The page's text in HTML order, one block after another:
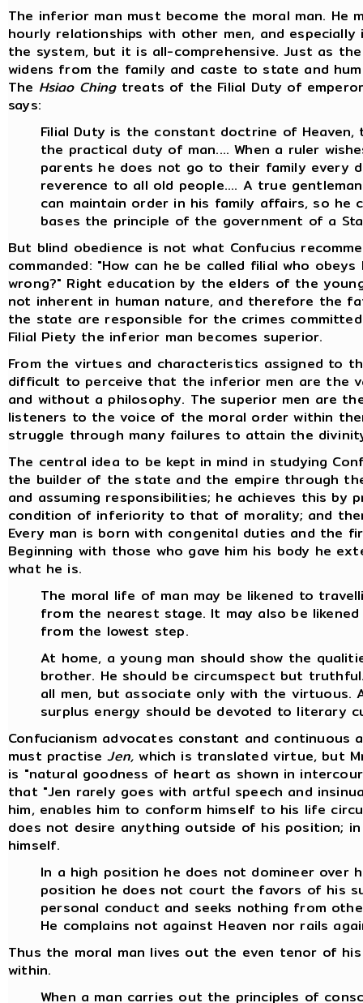
The inferior man must become the moral man. He
hourly relationships with other men, and
the system, but it is all-comprehensive. Just as
widens from the family and caste to state and
The Hsiao Chingtreats of the Filial Duty of
says:
Filial Duty is the constant doctrine of
the practical duty of man.... When a ruler
parents he does not go to their family every
reverence to all old people.... A true
can maintain order in his family affairs, so he
bases the principle of the government of a
But blind obedience is not what Confucius
commanded: "How can he be called filial who
wrong?" Right education by the elders of the
not inherent in human nature, and therefore the
the state are responsible for the crimes
Filial Piety the inferior man becomes superior.
From the virtues and characteristics assigned to
difficult to perceive that the inferior men are the
and without a philosophy. The superior men are
listeners to the voice of the moral order within
struggle through many failures to attain the
The central idea to be kept in mind in studying
the builder of the state and the empire through
and assuming responsibilities; he achieves this
condition of inferiority to that of morality; and
Every man is born with congenital duties and the
Beginning with those who gave him his body he
what he is.
The moral life of man may be likened to
from the nearest stage. It may also be
from the lowest step.
At home, a young man should show the
brother. He should be circumspect but
all men, but associate only with the virtuous.
surplus energy should be devoted to literary
Confucianism advocates constant and continuous
must practiseJen, which is translated virtue, but
is "natural goodness of heart as shown in
that "Jen rarely goes with artful speech and
him, enables him to conform himself to his life
does not desire anything outside of his position;
himself.
In a high position he does not domineer over
position he does not court the favors of his
personal conduct and seeks nothing from
He complains not against Heaven nor rails
Thus the moral man lives out the even tenor of
within.
When a man carries out the principles of